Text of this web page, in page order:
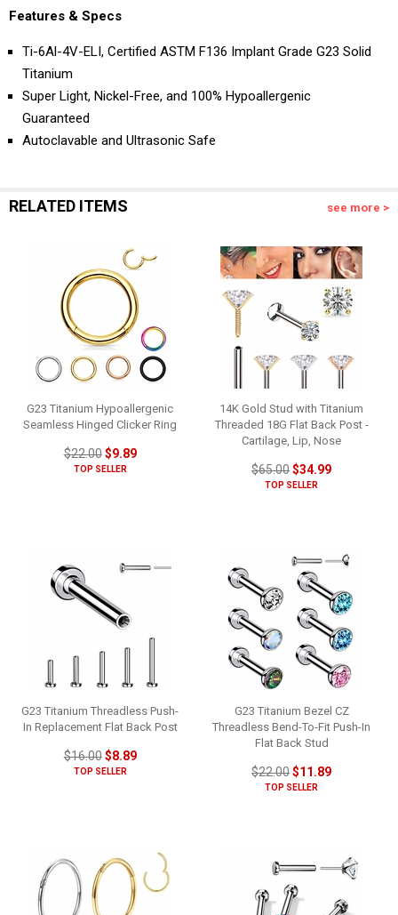
Features & Specs
Ti-6Al-4V-ELI, Certified ASTM F136 Implant Grade G23 Solid
Titanium
Super Light, Nickel-Free, and 100% Hypoallergenic
Guaranteed
Autoclavable and Ultrasonic Safe
RELATED ITEMS see more >
G23 Titanium Hypoallergenic
Seamless Hinged Clicker Ring
$22.00$9.89
TOP SELLER
14K Gold Stud with Titanium
Threaded 18G Flat Back Post -
Cartilage, Lip, Nose
$65.00$34.99
TOP SELLER
G23 Titanium Threadless Push-
In Replacement Flat Back Post
$16.00$8.89
TOP SELLER
G23 Titanium Bezel CZ
Threadless Bend-To-Fit Push-In
Flat Back Stud
$22.00$11.89
TOP SELLER